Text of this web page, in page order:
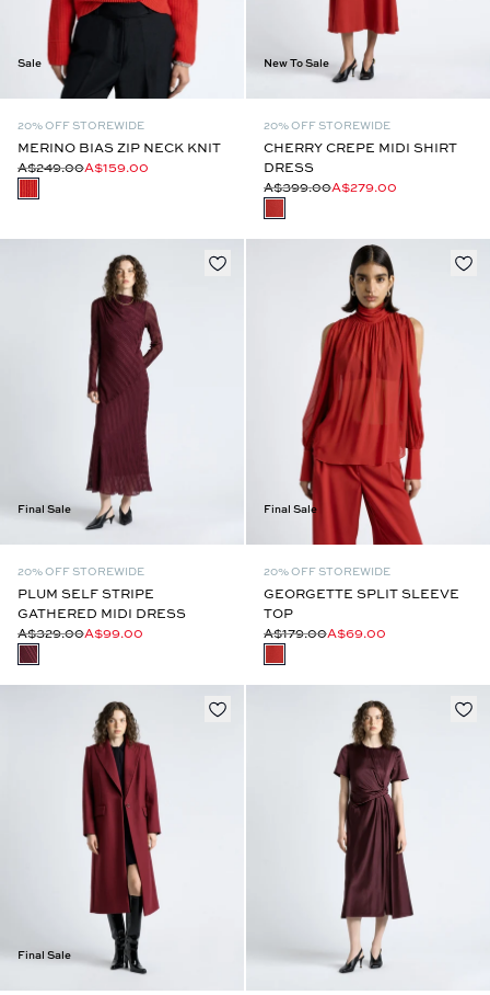
Sale
20% OFF STOREWIDE
MERINO BIAS ZIP NECK KNIT
A$249.00A$159.00
New To Sale
20% OFF STOREWIDE
CHERRY CREPE MIDI SHIRT
DRESS
A$399.00A$279.00
Final Sale
20% OFF STOREWIDE
PLUM SELF STRIPE
GATHERED MIDI DRESS
A$329.00A$99.00
Final Sale
20% OFF STOREWIDE
GEORGETTE SPLIT SLEEVE
TOP
A$179.00A$69.00
Final Sale